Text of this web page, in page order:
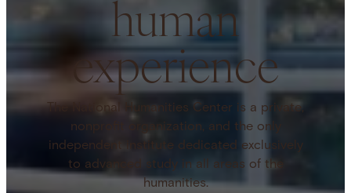
human
experience
The National Humanities Center is a private,
nonprofit organization, and the only
independent institute dedicated exclusively
to advanced study in all areas of the
humanities.